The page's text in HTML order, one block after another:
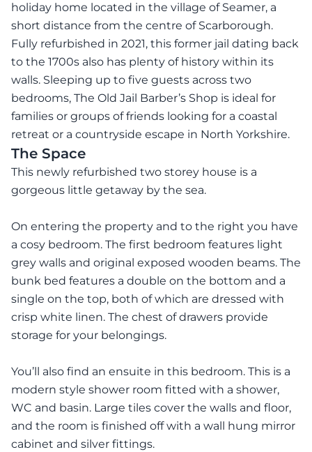
holiday home located in the village of Seamer, a
short distance from the centre of Scarborough.
Fully refurbished in 2021, this former jail dating back
to the 1700s also has plenty of history within its
walls. Sleeping up to five guests across two
bedrooms, The Old Jail Barber’s Shop is ideal for
families or groups of friends looking for a coastal
retreat or a countryside escape in North Yorkshire.
The Space
This newly refurbished two storey house is a
gorgeous little getaway by the sea.
On entering the property and to the right you have
a cosy bedroom. The first bedroom features light
grey walls and original exposed wooden beams. The
bunk bed features a double on the bottom and a
single on the top, both of which are dressed with
crisp white linen. The chest of drawers provide
storage for your belongings.
You’ll also find an ensuite in this bedroom. This is a
modern style shower room fitted with a shower,
WC and basin. Large tiles cover the walls and floor,
and the room is finished off with a wall hung mirror
cabinet and silver fittings.